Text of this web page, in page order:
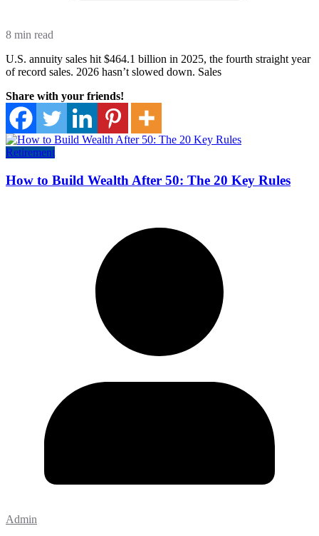
8 min read
U.S. annuity sales hit $464.1 billion in 2025, the fourth straight year
of record sales. 2026 hasn’t slowed down. Sales
Share with your friends!
Retirement
How to Build Wealth After 50: The 20 Key Rules
Admin